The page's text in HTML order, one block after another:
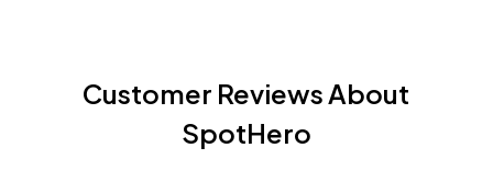
Customer Reviews About
SpotHero